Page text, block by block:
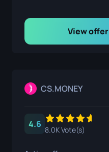
View offer
CS.MONEY
4.6
8.0K Vote(s)